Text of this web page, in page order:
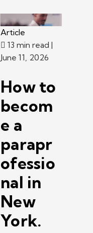
Article
13 min read |
June 11, 2026
How to
becom
e a
parapr
ofessio
nal in
New
York.